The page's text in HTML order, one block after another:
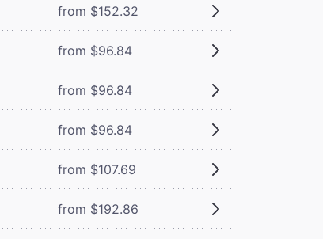
from $152.32
from $96.84
from $96.84
from $96.84
from $107.69
from $192.86